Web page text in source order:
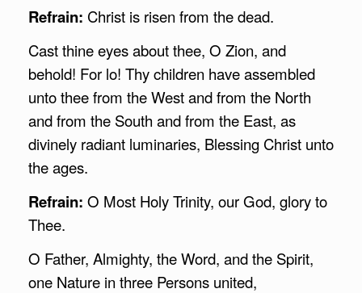
Refrain: Christ is risen from the dead.
Cast thine eyes about thee, O Zion, and
behold! For lo! Thy children have assembled
unto thee from the West and from the North
and from the South and from the East, as
divinely radiant luminaries, Blessing Christ unto
the ages.
Refrain: O Most Holy Trinity, our God, glory to
Thee.
O Father, Almighty, the Word, and the Spirit,
one Nature in three Persons united,